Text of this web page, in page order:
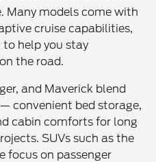
Many models come with
cruise capabilities,
help you stay
the road.
and Maverick blend
convenient bed storage,
cabin comforts for long
SUVs such as the
focus on passenger